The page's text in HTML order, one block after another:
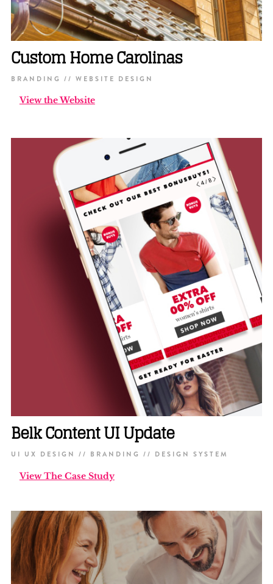
Custom Home Carolinas
BRANDING // WEBSITE DESIGN
View the Website
Belk Content UI Update
UI UX DESIGN // BRANDING // DESIGN SYSTEM
View The Case Study